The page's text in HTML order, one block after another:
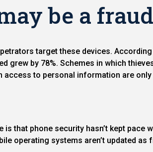
be a
target these devices.
grew by 78%. Schemes in which
to personal information are
that phone security hasn’t kept
operating systems aren’t updated